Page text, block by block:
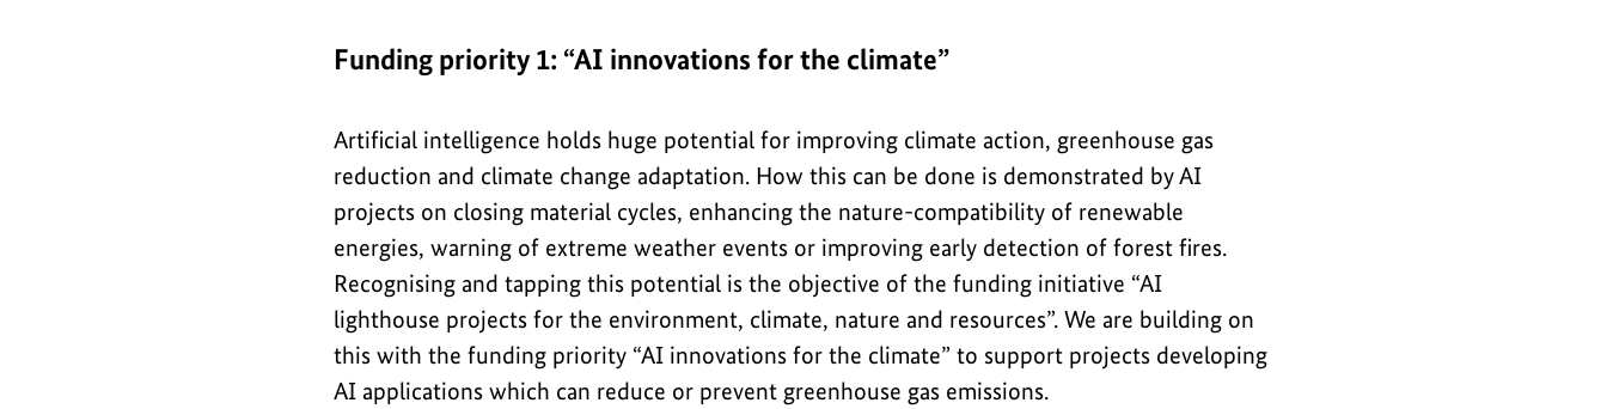
Funding priority 1: “AI innovations for the climate”
Artificial intelligence holds huge potential for improving climate action, greenhouse gas
reduction and climate change adaptation. How this can be done is demonstrated by AI
projects on closing material cycles, enhancing the nature-compatibility of renewable
energies, warning of extreme weather events or improving early detection of forest fires.
Recognising and tapping this potential is the objective of the funding initiative “AI
lighthouse projects for the environment, climate, nature and resources”. We are building on
this with the funding priority “AI innovations for the climate” to support projects developing
AI applications which can reduce or prevent greenhouse gas emissions.